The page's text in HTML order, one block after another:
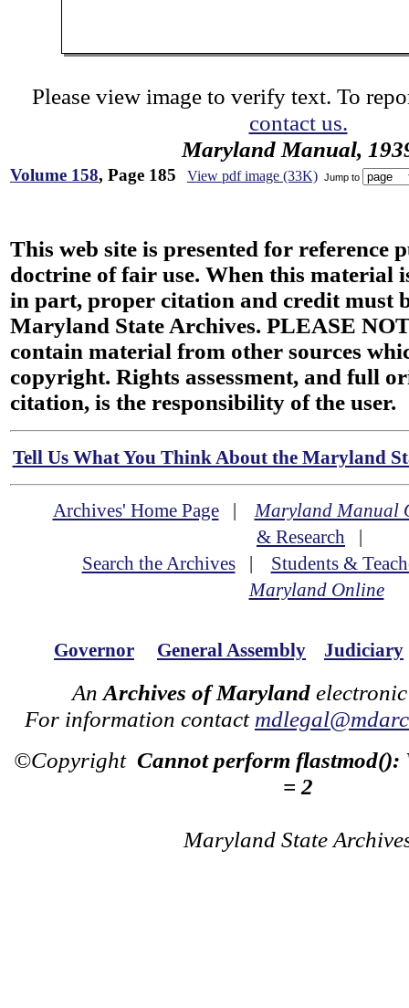
Please view image to verify text. To
contact us.
Maryland Manual,
Volume 158, Page 185 View pdf image (33K) Jump to
This web site is presented for reference
doctrine of fair use. When this material
in part, proper citation and credit must
Maryland State Archives. PLEASE
contain material from other sources
copyright. Rights assessment, and full
citation, is the responsibility of the user.
Tell Us What You Think About the Maryland
Archives' Home Page|Maryland Manual
& Research |
Search the Archives| Students &
Maryland Online
Governor General Assembly Judiciary
An Archives of Maryland
For information contact
©Copyright Cannot perform flastmod():
= 2
Maryland State